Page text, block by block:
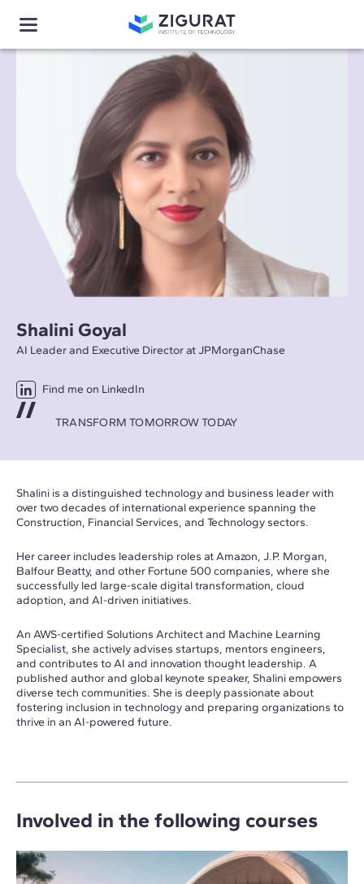
Shalini Goyal
AI Leader and Executive Director at JPMorganChase
Find me on LinkedIn
TRANSFORM TOMORROW TODAY
Shalini is a distinguished technology and business leader with
over two decades of international experience spanning the
Construction, Financial Services, and Technology sectors.
Her career includes leadership roles at Amazon, J.P. Morgan,
Balfour Beatty, and other Fortune 500 companies, where she
successfully led large-scale digital transformation, cloud
adoption, and AI-driven initiatives.
An AWS-certified Solutions Architect and Machine Learning
Specialist, she actively advises startups, mentors engineers,
and contributes to AI and innovation thought leadership. A
published author and global keynote speaker, Shalini empowers
diverse tech communities. She is deeply passionate about
fostering inclusion in technology and preparing organizations to
thrive in an AI-powered future.
Involved in the following courses